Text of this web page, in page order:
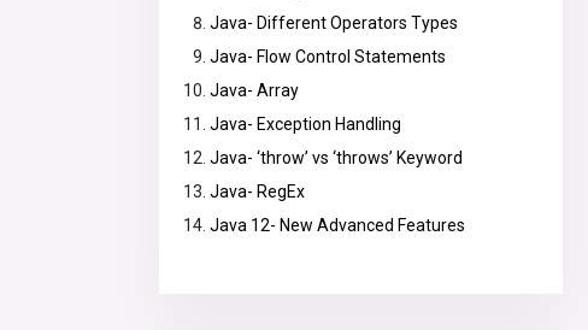
Java- Different Operators Types
Java- Flow Control Statements
Java- Array
Java- Exception Handling
Java- ‘throw’ vs ‘throws’ Keyword
Java- RegEx
Java 12- New Advanced Features